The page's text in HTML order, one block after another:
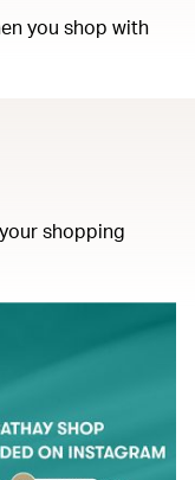
you shop with
shopping